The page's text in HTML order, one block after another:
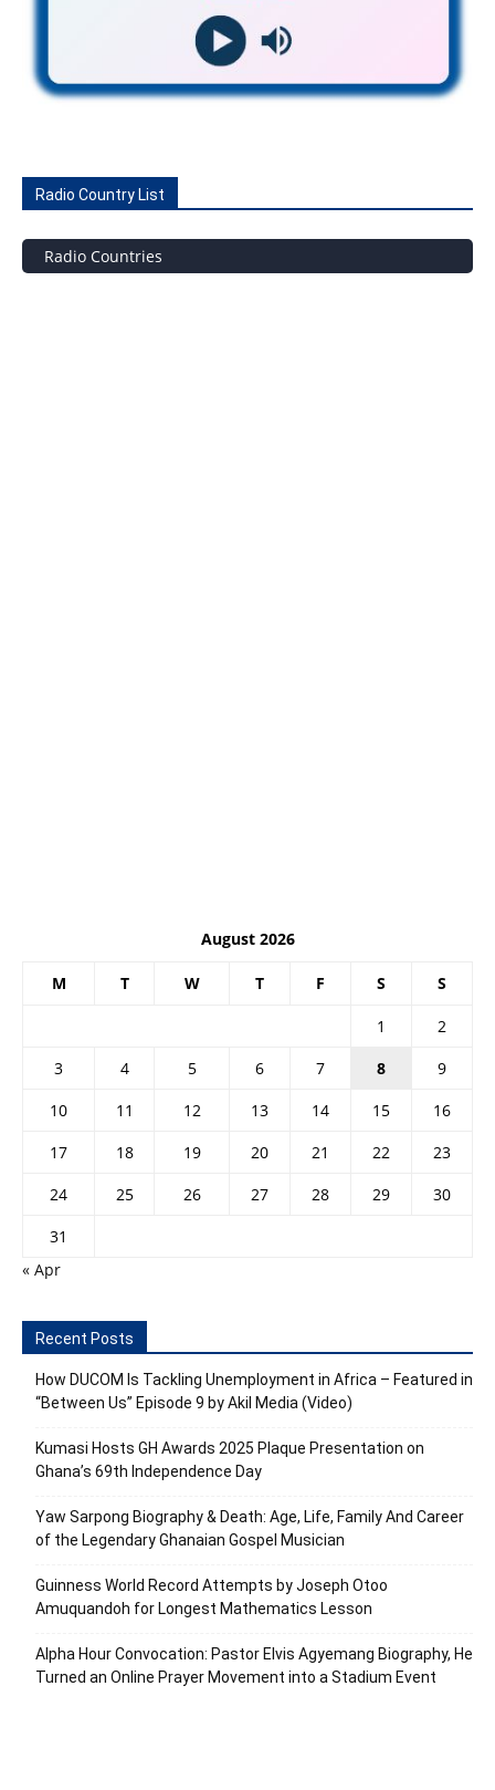
Radio Country List
Radio Countries
August 2026
M T W T F S S
1
2
3
4 5 6 7 8
9
10
11 12 13 14 15
16
17
18 19 20 21 22
23
24
25 26 27 28 29
30
31
« Apr
Recent Posts
How DUCOM Is Tackling Unemployment in Africa – Featured in
“Between Us” Episode 9 by Akil Media (Video)
Kumasi Hosts GH Awards 2025 Plaque Presentation on
Ghana’s 69th Independence Day
Yaw Sarpong Biography & Death: Age, Life, Family And Career
of the Legendary Ghanaian Gospel Musician
Guinness World Record Attempts by Joseph Otoo
Amuquandoh for Longest Mathematics Lesson
Alpha Hour Convocation: Pastor Elvis Agyemang Biography, He
Turned an Online Prayer Movement into a Stadium Event